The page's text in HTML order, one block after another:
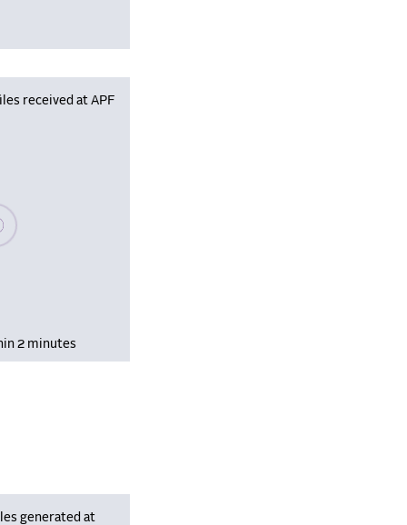
received at APF
wait, populating data
2 minutes
generated at